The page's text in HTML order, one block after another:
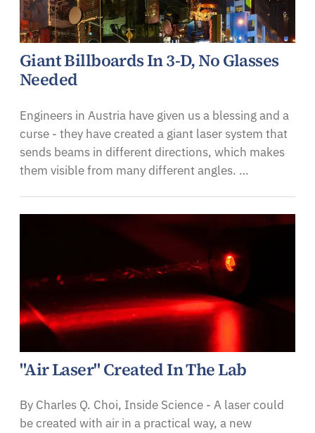
Giant Billboards In 3-D, No Glasses
Needed
Engineers in Austria have given us a blessing and a
curse - they have created a giant laser system that
sends beams in different directions, which makes
them visible from many different angles. …
"Air Laser" Created In The Lab
By Charles Q. Choi, Inside Science - A laser could
be created with air in a practical way, a new